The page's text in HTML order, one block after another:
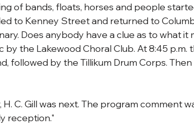
of bands, floats, horses and people
to Kenney Street and returned to
Does anybody have a clue as to what it
the Lakewood Choral Club. At 8:45 p.m.
followed by the Tillikum Drum Corps. Then
C. Gill was next. The program comment
reception."